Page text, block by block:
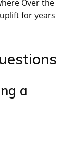
Over the
for years
a